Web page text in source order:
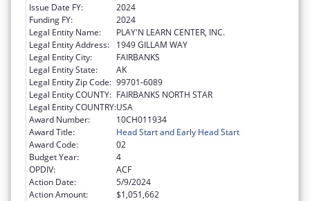
Issue Date FY:
2024
Funding FY:
2024
Legal Entity Name:
PLAY'N LEARN CENTER, INC.
Legal Entity Address:
1949 GILLAM WAY
Legal Entity City:
FAIRBANKS
Legal Entity State:
AK
Legal Entity Zip Code: 99701-6089
Legal Entity COUNTY: FAIRBANKS NORTH STAR
Legal Entity COUNTRY:USA
Award Number:
10CH011934
Award Title:
Head Start and Early Head Start
Award Code:
02
Budget Year:
4
OPDIV:
ACF
Action Date:
5/9/2024
Action Amount:
$1,051,662